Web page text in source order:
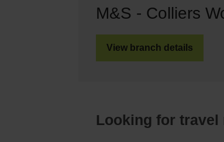
M&S - Colliers
View branch details
Looking for travel